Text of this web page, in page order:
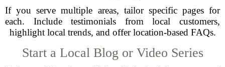
If you serve multiple areas, tailor specific pages for
each. Include testimonials from local customers,
highlight local trends, and offer location-based FAQs.
Start a Local Blog or Video Series